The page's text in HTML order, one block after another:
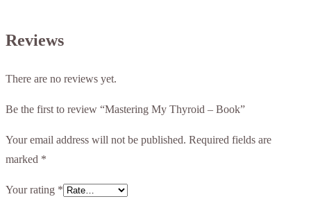
Reviews
There are no reviews yet.
Be the first to review “Mastering My Thyroid – Book”
Your email address will not be published. Required fields are
marked *
Your rating *